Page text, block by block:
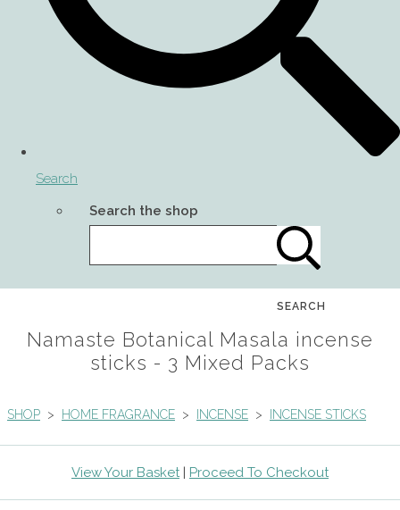
Search
Search the shop
SEARCH
Namaste Botanical Masala incense
sticks - 3 Mixed Packs
SHOP > HOME FRAGRANCE > INCENSE > INCENSE STICKS
View Your Basket| Proceed To Checkout